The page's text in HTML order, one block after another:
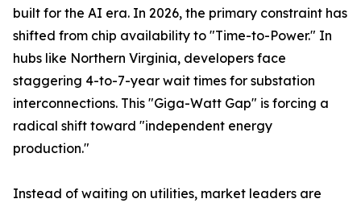
built for the AI era. In 2026, the primary constraint has
shifted from chip availability to "Time-to-Power." In
hubs like Northern Virginia, developers face
staggering 4-to-7-year wait times for substation
interconnections. This "Giga-Watt Gap" is forcing a
radical shift toward "independent energy
production."
Instead of waiting on utilities, market leaders are